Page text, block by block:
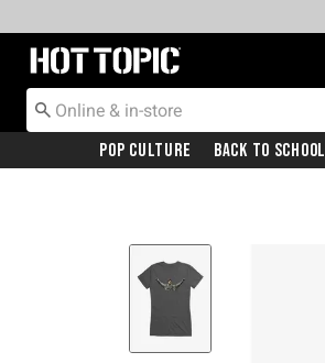
Redirect to Hot Topic Home Page
Pop Culture Back To School